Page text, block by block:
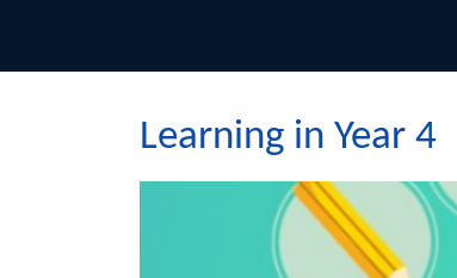
Learning in Year 4